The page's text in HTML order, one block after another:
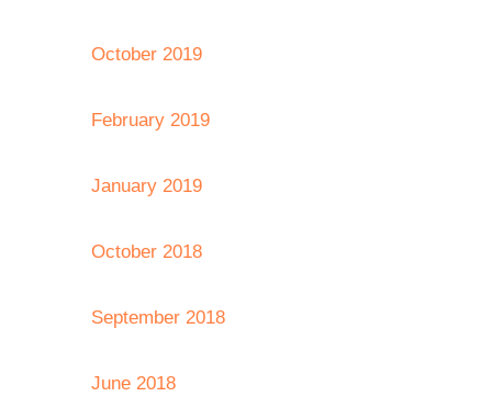
October 2019
February 2019
January 2019
October 2018
September 2018
June 2018